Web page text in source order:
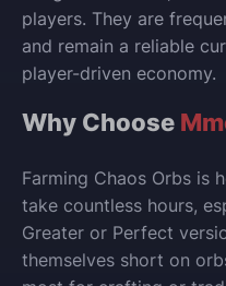
players. They are
and remain a reliable
player-driven economy.
Why Choose
Farming Chaos Orbs is
take countless hours,
Greater or Perfect
themselves short on